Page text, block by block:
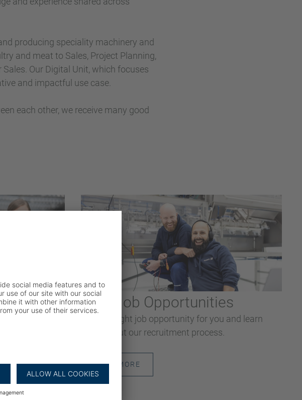
producing speciality machinery and
and meat to Sales, Project Planning,
Our Digital Unit, which focuses
and impactful use case.
each other, we receive many good
you.
Your Job Opportunities
Find the right job opportunity for you and learn
more about our recruitment process.
READ MORE